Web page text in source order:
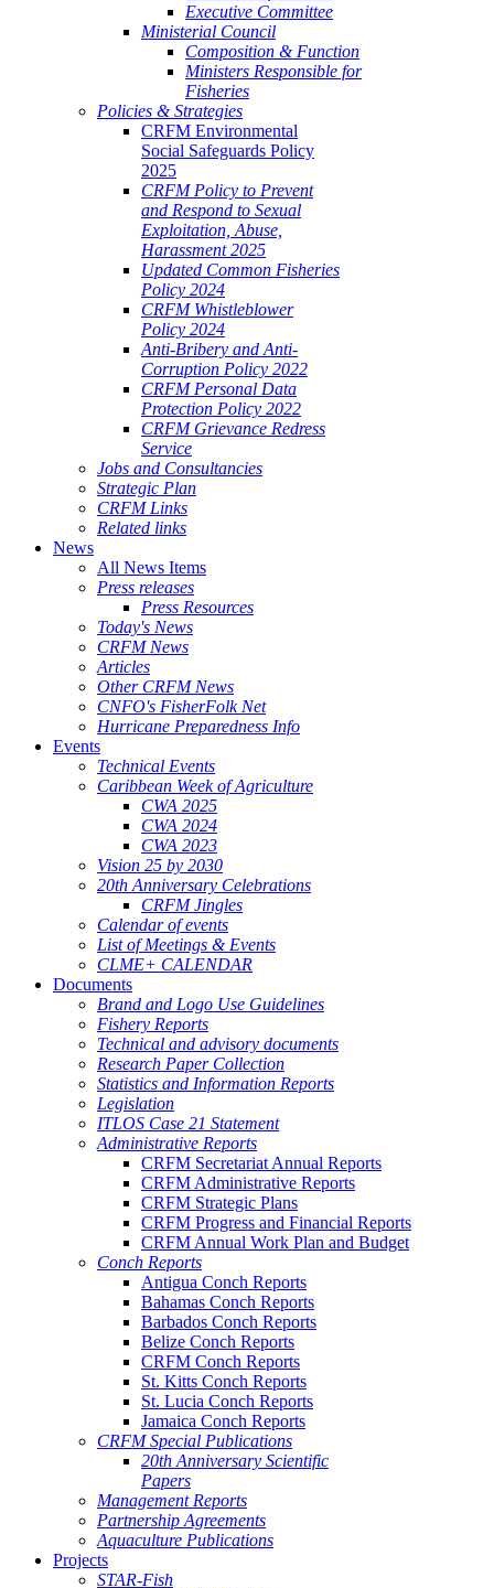
Executive Committee
Ministerial Council
Composition & Function
Ministers Responsible for
Fisheries
Policies & Strategies
CRFM Environmental
Social Safeguards Policy
2025
CRFM Policy to Prevent
and Respond to Sexual
Exploitation, Abuse,
Harassment 2025
Updated Common Fisheries
Policy 2024
CRFM Whistleblower
Policy 2024
Anti-Bribery and Anti-
Corruption Policy 2022
CRFM Personal Data
Protection Policy 2022
CRFM Grievance Redress
Service
Jobs and Consultancies
Strategic Plan
CRFM Links
Related links
News
All News Items
Press releases
Press Resources
Today's News
CRFM News
Articles
Other CRFM News
CNFO's FisherFolk Net
Hurricane Preparedness Info
Events
Technical Events
Caribbean Week of Agriculture
CWA 2025
CWA 2024
CWA 2023
Vision 25 by 2030
20th Anniversary Celebrations
CRFM Jingles
Calendar of events
List of Meetings & Events
CLME+ CALENDAR
Documents
Brand and Logo Use Guidelines
Fishery Reports
Technical and advisory documents
Research Paper Collection
Statistics and Information Reports
Legislation
ITLOS Case 21 Statement
Administrative Reports
CRFM Secretariat Annual Reports
CRFM Administrative Reports
CRFM Strategic Plans
CRFM Progress and Financial Reports
CRFM Annual Work Plan and Budget
Conch Reports
Antigua Conch Reports
Bahamas Conch Reports
Barbados Conch Reports
Belize Conch Reports
CRFM Conch Reports
St. Kitts Conch Reports
St. Lucia Conch Reports
Jamaica Conch Reports
CRFM Special Publications
20th Anniversary Scientific
Papers
Management Reports
Partnership Agreements
Aquaculture Publications
Projects
STAR-Fish